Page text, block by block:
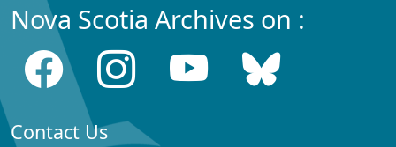
Nova Scotia Archives on :
Contact Us